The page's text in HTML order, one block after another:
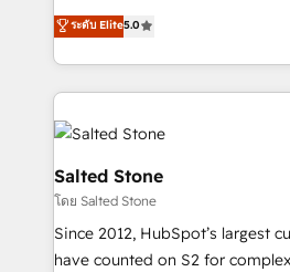
experienced and fully
Partner. 🚀 With 2,750+ HubSpot projects delivered
and 370+ specialists across
we de-risk complex CRM
accelerate ROI across every HubSpot
multi-region migrations to AI-
we turn complexity into clarity,
scale. 🏆 HubSpot’s CEO called us “the partner of the
future.” Others agree it is proof
measurable impact.
ระดับ Elite5.0
Salted Stone
โดย Salted Stone
Since 2012, HubSpot’s largest
have counted on S2 for